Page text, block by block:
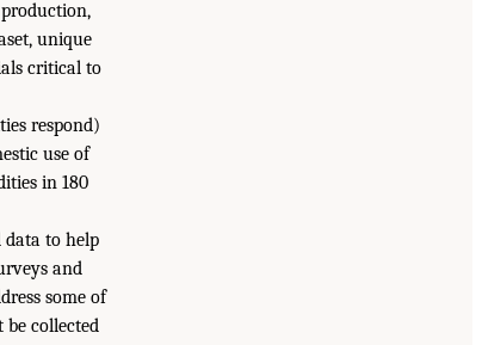
unique
critical to
respond)
use of
in 180
data to help
and
some of
collected